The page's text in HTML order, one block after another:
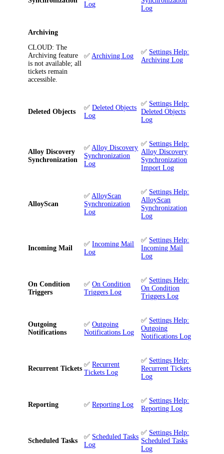
Log
Log
Archiving
CLOUD: The
Archiving feature
is not available; all
tickets remain
accessible.
✅ Archiving Log
✅ Settings Help:
Archiving Log
Deleted Objects
✅ Deleted Objects
Log
✅ Settings Help:
Deleted Objects
Log
Alloy Discovery
Synchronization
✅ Alloy Discovery
Synchronization
Log
✅ Settings Help:
Alloy Discovery
Synchronization
Import Log
AlloyScan
✅ AlloyScan
Synchronization
Log
✅ Settings Help:
AlloyScan
Synchronization
Log
Incoming Mail
✅ Incoming Mail
Log
✅ Settings Help:
Incoming Mail
Log
On Condition
Triggers
✅ On Condition
Triggers Log
✅ Settings Help:
On Condition
Triggers Log
Outgoing
Notifications
✅ Outgoing
Notifications Log
✅ Settings Help:
Outgoing
Notifications Log
Recurrent Tickets
✅ Recurrent
Tickets Log
✅ Settings Help:
Recurrent Tickets
Log
Reporting ✅ Reporting Log
✅ Settings Help:
Reporting Log
Scheduled Tasks
✅ Scheduled Tasks
Log
✅ Settings Help:
Scheduled Tasks
Log